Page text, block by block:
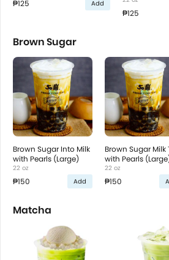
₱125 Add
₱125
Brown Sugar
Brown Sugar Into Milk
with Pearls (Large)
22 oz
₱150 Add
Brown Sugar Milk
with Pearls
22 oz
₱150
Matcha